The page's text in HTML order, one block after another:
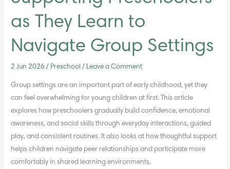
as They Learn to
Navigate Group Settings
2 Jun 2026/ Preschool / Leave a Comment
Group settings are an important part of early childhood, yet they
can feel overwhelming for young children at first. This article
explores how preschoolers gradually build confidence, emotional
awareness, and social skills through everyday interactions, guided
play, and consistent routines. It also looks at how thoughtful support
helps children navigate peer relationships and participate more
comfortably in shared learning environments.